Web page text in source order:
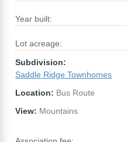
Year built:
Lot acreage:
Subdivision:
Saddle Ridge Townhomes
Location: Bus Route
View: Mountains